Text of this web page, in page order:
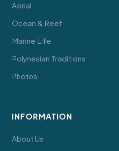
Aerial
Ocean & Reef
Marine Life
Polynesian Traditions
Photos
INFORMATION
About Us